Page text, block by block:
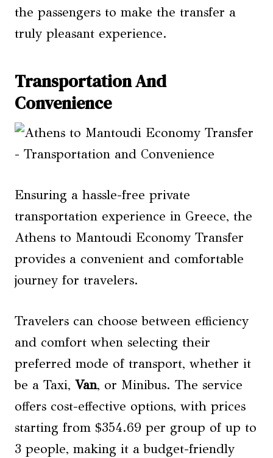
the passengers to make the transfer a
truly pleasant experience.
Transportation And
Convenience
Ensuring a hassle-free private
transportation experience in Greece, the
Athens to Mantoudi Economy Transfer
provides a convenient and comfortable
journey for travelers.
Travelers can choose between efficiency
and comfort when selecting their
preferred mode of transport, whether it
be a Taxi, Van, or Minibus. The service
offers cost-effective options, with prices
starting from $354.69 per group of up to
3 people, making it a budget-friendly